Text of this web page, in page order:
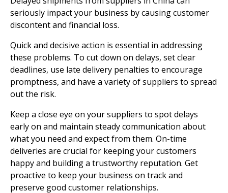
seriously impact your business by causing customer
discontent and financial loss.
Quick and decisive action is essential in addressing
these problems. To cut down on delays, set clear
deadlines, use late delivery penalties to encourage
promptness, and have a variety of suppliers to spread
out the risk.
Keep a close eye on your suppliers to spot delays
early on and maintain steady communication about
what you need and expect from them. On-time
deliveries are crucial for keeping your customers
happy and building a trustworthy reputation. Get
proactive to keep your business on track and
preserve good customer relationships.